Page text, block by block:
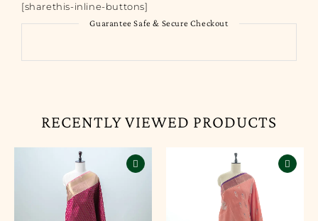
[sharethis-inline-buttons]
Guarantee Safe & Secure Checkout
RECENTLY VIEWED PRODUCTS